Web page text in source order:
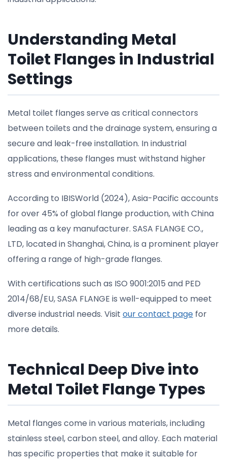
Understanding Metal
Toilet Flanges in Industrial
Settings
Metal toilet flanges serve as critical connectors
between toilets and the drainage system, ensuring a
secure and leak-free installation. In industrial
applications, these flanges must withstand higher
stress and environmental conditions.
According to IBISWorld (2024), Asia-Pacific accounts
for over 45% of global flange production, with China
leading as a key manufacturer. SASA FLANGE CO.,
LTD, located in Shanghai, China, is a prominent player
offering a range of high-grade flanges.
With certifications such as ISO 9001:2015 and PED
2014/68/EU, SASA FLANGE is well-equipped to meet
diverse industrial needs. Visit our contact page for
more details.
Technical Deep Dive into
Metal Toilet Flange Types
Metal flanges come in various materials, including
stainless steel, carbon steel, and alloy. Each material
has specific properties that make it suitable for